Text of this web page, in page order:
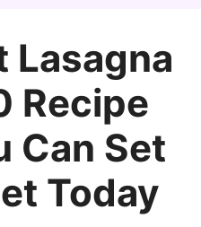
Lasagna
Recipe
Can Set
Today